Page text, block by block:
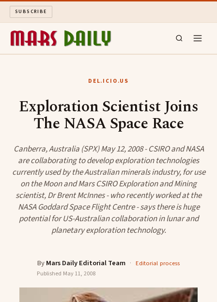
SUBSCRIBE
LONG READS
ARCHIVE
ABOUT
SEARCH
DEL.ICIO.US
Exploration Scientist Joins
The NASA Space Race
Canberra, Australia (SPX) May 12, 2008 - CSIRO and NASA
are collaborating to develop exploration technologies
currently used by the Australian minerals industry, for use
on the Moon and Mars CSIRO Exploration and Mining
scientist, Dr Brent McInnes - who recently worked at the
NASA Goddard Space Flight Centre - says there is huge
potential for US-Australian collaboration in lunar and
planetary exploration technology.
ByMars Daily Editorial Team · Editorial process
Published May 11, 2008